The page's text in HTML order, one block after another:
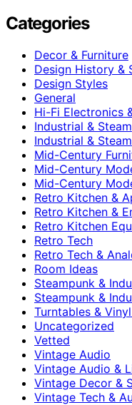
Categories
Decor & Furniture
Design History &
Design Styles
General
Hi-Fi Electronics
Industrial &
Industrial &
Mid-Century
Mid-Century
Mid-Century
Retro Kitchen &
Retro Kitchen &
Retro Kitchen
Retro Tech
Retro Tech &
Room Ideas
Steampunk &
Steampunk &
Turntables &
Uncategorized
Vetted
Vintage Audio
Vintage Audio &
Vintage Decor &
Vintage Tech &